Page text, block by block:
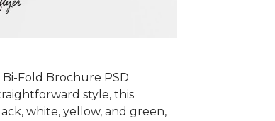
Fold Brochure PSD
style, this
white, yellow, and green,